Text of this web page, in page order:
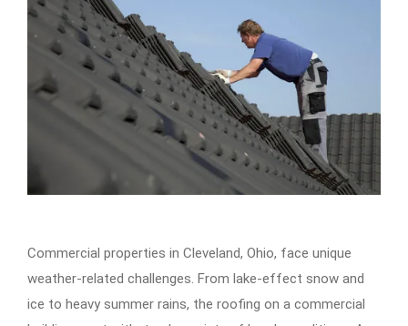
Commercial properties in Cleveland, Ohio, face unique
weather-related challenges. From lake-effect snow and
ice to heavy summer rains, the roofing on a commercial